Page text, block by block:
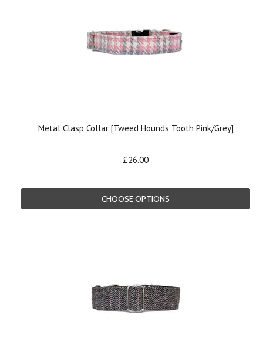
Metal Clasp Collar [Tweed Hounds Tooth Pink/Grey]
£26.00
CHOOSE OPTIONS